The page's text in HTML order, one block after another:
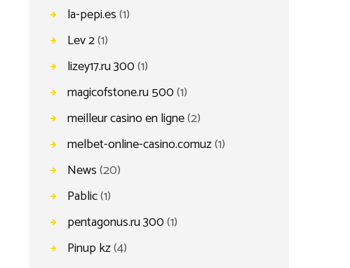
la-pepi.es(1)
Lev 2(1)
lizey17.ru 300(1)
magicofstone.ru 500(1)
meilleur casino en ligne(2)
melbet-online-casino.comuz(1)
News(20)
Pablic(1)
pentagonus.ru 300(1)
Pinup kz(4)